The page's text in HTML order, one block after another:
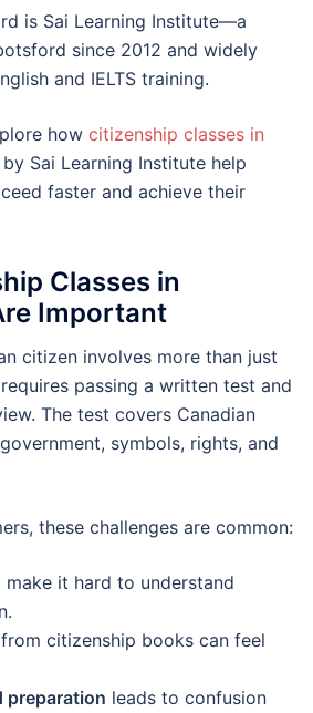
is Sai Learning Institute—a
since 2012 and widely
and IELTS training.
how citizenship classes in
Sai Learning Institute help
faster and achieve their
Classes in
Important
citizen involves more than just
passing a written test and
The test covers Canadian
symbols, rights, and
these challenges are common:
make it hard to understand
from citizenship books can feel
preparation leads to confusion